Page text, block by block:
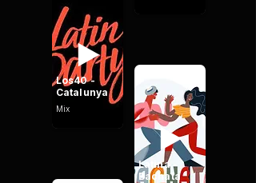
Los40 -
Catalunya
Mix
Latina -
Bachata